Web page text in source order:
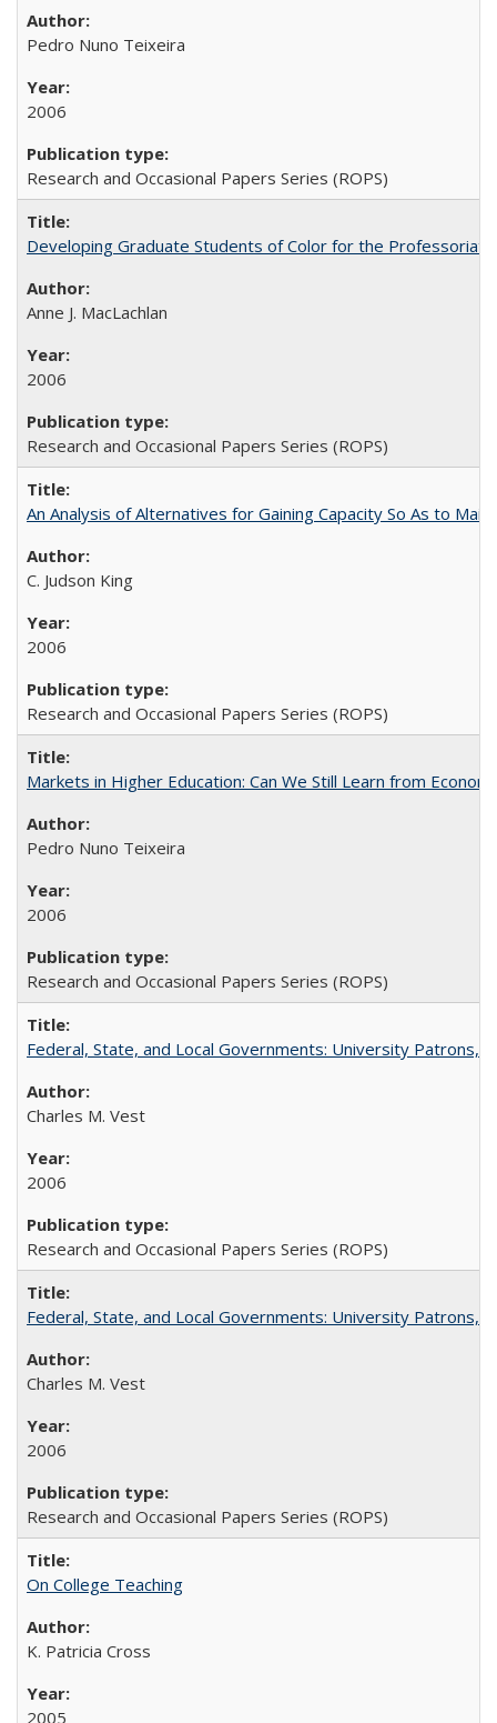
Pedro Nuno Teixeira
2006
Research and Occasional Papers Series (ROPS)
Developing Graduate Students of Color for the Professoriate
Anne J. MacLachlan
2006
Research and Occasional Papers Series (ROPS)
An Analysis of Alternatives for Gaining Capacity So As to
C. Judson King
2006
Research and Occasional Papers Series (ROPS)
Markets in Higher Education: Can We Still Learn from
Pedro Nuno Teixeira
2006
Research and Occasional Papers Series (ROPS)
Federal, State, and Local Governments: University Patrons,
Charles M. Vest
2006
Research and Occasional Papers Series (ROPS)
Federal, State, and Local Governments: University Patrons,
Charles M. Vest
2006
Research and Occasional Papers Series (ROPS)
On College Teaching
K. Patricia Cross
2005